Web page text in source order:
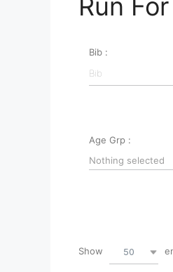
Run
Bib :
Age Grp :
Nothing selected
Show 50